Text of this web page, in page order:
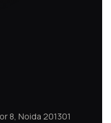
8, Noida 201301